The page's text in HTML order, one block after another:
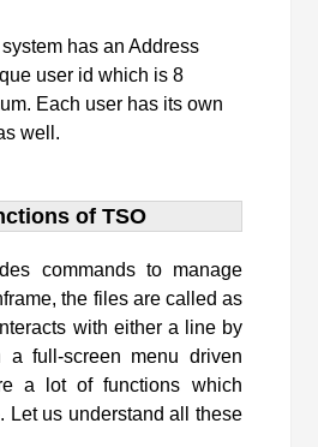
has an Address
user id which is 8
Each user has its own
well.
of TSO
commands to manage
the files are called as
with either a line by
a full-screen menu driven
a lot of functions which
Let us understand all these